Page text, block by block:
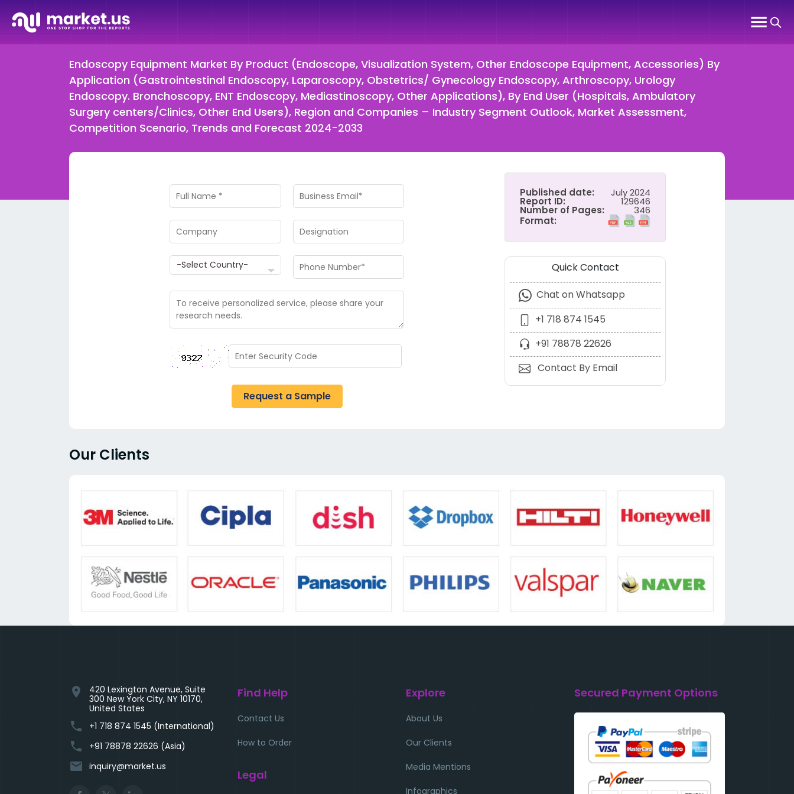
Endoscopy Equipment Market By Product (Endoscope, Visualization System, Other Endoscope Equipment, Accessories) By
Application (Gastrointestinal Endoscopy, Laparoscopy, Obstetrics/ Gynecology Endoscopy, Arthroscopy, Urology
Endoscopy. Bronchoscopy, ENT Endoscopy, Mediastinoscopy, Other Applications), By End User (Hospitals, Ambulatory
Surgery centers/Clinics, Other End Users), Region and Companies – Industry Segment Outlook, Market Assessment,
Competition Scenario, Trends and Forecast 2024-2033
Request a Sample
Published date: July 2024
Report ID: 129646
Number of Pages:
346
Format:
Quick Contact
Chat on Whatsapp
+1 718 874 1545
+91 78878 22626
Contact By Email
Our Clients
location_on
420 Lexington Avenue, Suite
300 New York City, NY 10170,
United States
phone +1 718 874 1545 (International)
phone +91 78878 22626 (Asia)
email inquiry@market.us
Find Help
Contact Us
How to Order
Legal
Explore
About Us
Our Clients
Media Mentions
Infographics
Secured Payment Options